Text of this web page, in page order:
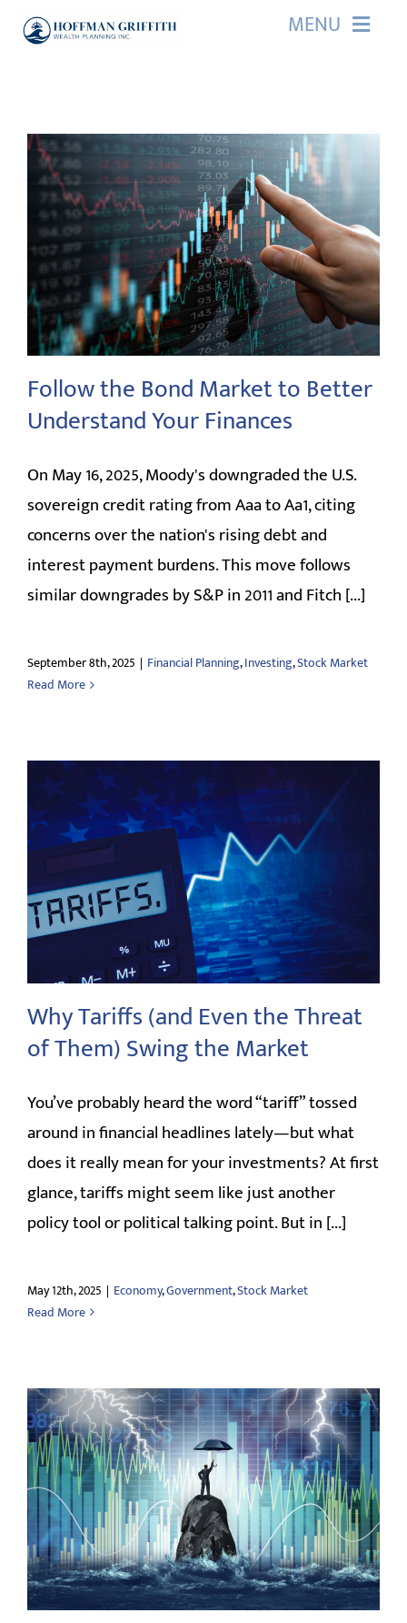
Skip
MENU
ABOUT US
OUR SERVICES
EVENTS
EDUCATION
CONTACT
CLIENT LOGIN
Follow the Bond Market to Better
Understand Your Finances
On May 16, 2025, Moody's downgraded the U.S.
sovereign credit rating from Aaa to Aa1, citing
concerns over the nation's rising debt and
interest payment burdens. This move follows
similar downgrades by S&P in 2011 and Fitch [...]
September 8th, 2025 | Financial Planning,Investing,Stock Market
Read More
Why Tariffs (and Even the Threat
of Them) Swing the Market
You’ve probably heard the word “tariff” tossed
around in financial headlines lately—but what
does it really mean for your investments? At first
glance, tariffs might seem like just another
policy tool or political talking point. But in [...]
May 12th, 2025 | Economy,Government,Stock Market
Read More